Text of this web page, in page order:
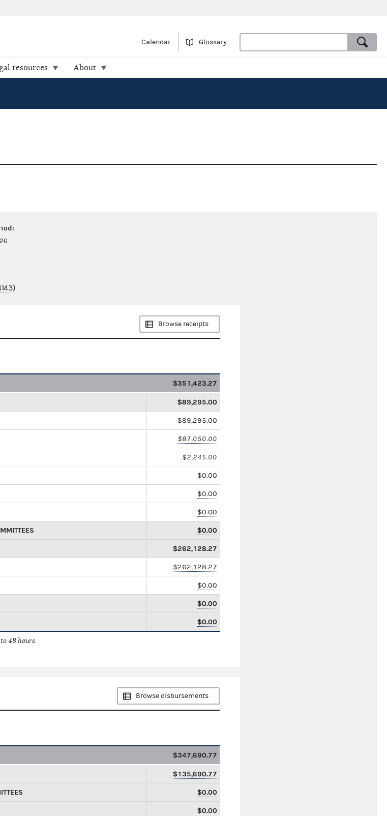
Calendar Glossary
resources About
Browse receipts
$351,423.27
$89,295.00
$89,295.00
$87,050.00
$2,245.00
$0.00
$0.00
$0.00
$0.00
$262,128.27
$262,128.27
$0.00
$0.00
$0.00
48 hours.
Browse disbursements
$347,690.77
$135,690.77
$0.00
$0.00